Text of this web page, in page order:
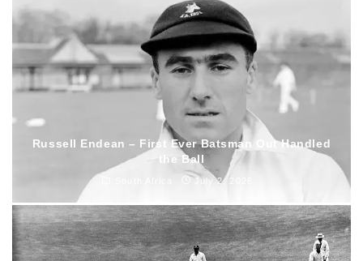
Russell Endean – First Ever Batsman Out Handled
the Ball
July 2, 2026